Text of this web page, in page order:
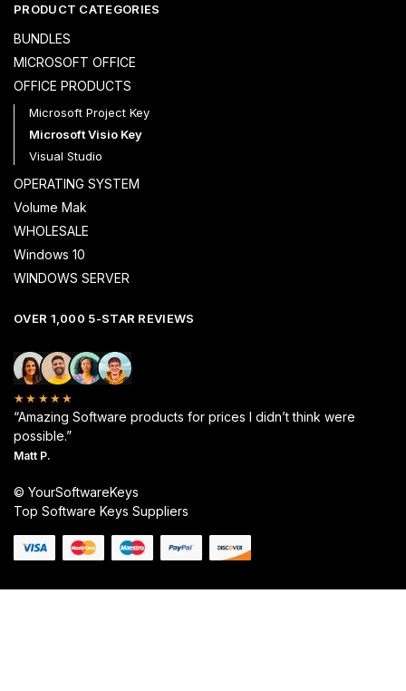
PRODUCT CATEGORIES
BUNDLES
MICROSOFT OFFICE
OFFICE PRODUCTS
Microsoft Project Key
Microsoft Visio Key
Visual Studio
OPERATING SYSTEM
Volume Mak
WHOLESALE
Windows 10
WINDOWS SERVER
OVER 1,000 5-STAR REVIEWS
★★★★★
“Amazing Software products for prices I didn’t think were
possible.”
Matt P.
© YourSoftwareKeys
Top Software Keys Suppliers